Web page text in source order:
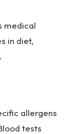
medical
in diet,
allergens
tests